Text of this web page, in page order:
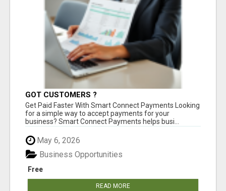
GOT CUSTOMERS ?
Get Paid Faster With Smart Connect Payments Looking
for a simple way to accept payments for your
business? Smart Connect Payments helps busi...
May 6, 2026
Free
Business Opportunities
READ MORE